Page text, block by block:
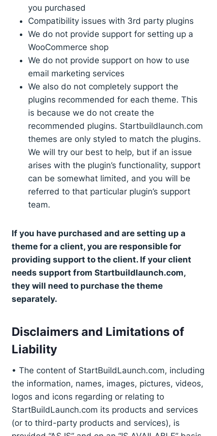
you purchased
Compatibility issues with 3rd party plugins
We do not provide support for setting up a
WooCommerce shop
We do not provide support on how to use
email marketing services
We also do not completely support the
plugins recommended for each theme. This
is because we do not create the
recommended plugins. Startbuildlaunch.com
themes are only styled to match the plugins.
We will try our best to help, but if an issue
arises with the plugin’s functionality, support
can be somewhat limited, and you will be
referred to that particular plugin’s support
team.
If you have purchased and are setting up a
theme for a client, you are responsible for
providing support to the client. If your client
needs support from Startbuildlaunch.com,
they will need to purchase the theme
separately.
Disclaimers and Limitations of
Liability
• The content of StartBuildLaunch.com, including
the information, names, images, pictures, videos,
logos and icons regarding or relating to
StartBuildLaunch.com its products and services
(or to third-party products and services), is